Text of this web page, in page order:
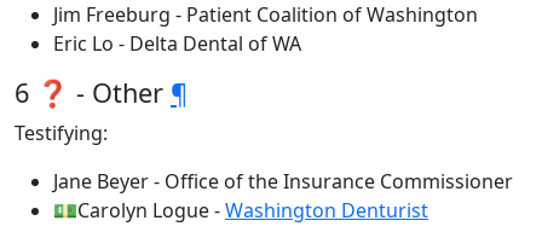
Jim Freeburg - Patient Coalition of Washington
Eric Lo - Delta Dental of WA
6 ❓ - Other ¶
Testifying:
Jane Beyer - Office of the Insurance Commissioner
💵Carolyn Logue -Washington Denturist